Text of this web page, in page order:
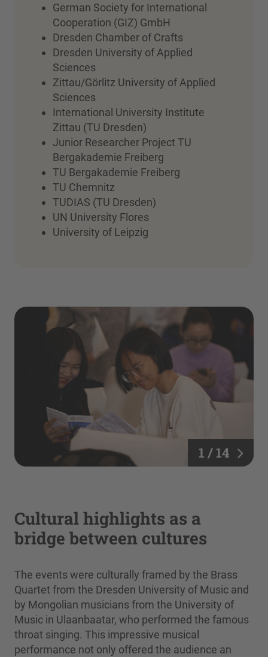
German Society for International
Cooperation (GIZ) GmbH
Dresden Chamber of Crafts
Dresden University of Applied
Sciences
Zittau/Görlitz University of Applied
Sciences
International University Institute
Zittau (TU Dresden)
Junior Researcher Project TU
Bergakademie Freiberg
TU Bergakademie Freiberg
TU Chemnitz
TUDIAS (TU Dresden)
UN University Flores
University of Leipzig
1 / 14
Cultural highlights as a
bridge between cultures
The events were culturally framed by the Brass
Quartet from the Dresden University of Music and
by Mongolian musicians from the University of
Music in Ulaanbaatar, who performed the famous
throat singing. This impressive musical
performance not only offered the audience an